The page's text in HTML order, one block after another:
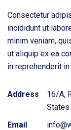
Consectetur
incididunt ut
minim veniam,
ut aliquip ex ea
in reprehenderit
Address
16/A,
States
Email